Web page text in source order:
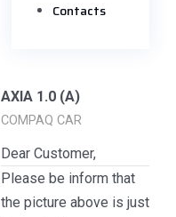
Contacts
AXIA 1.0 (A)
COMPAQ CAR
Dear Customer,
Please be inform that
the picture above is just